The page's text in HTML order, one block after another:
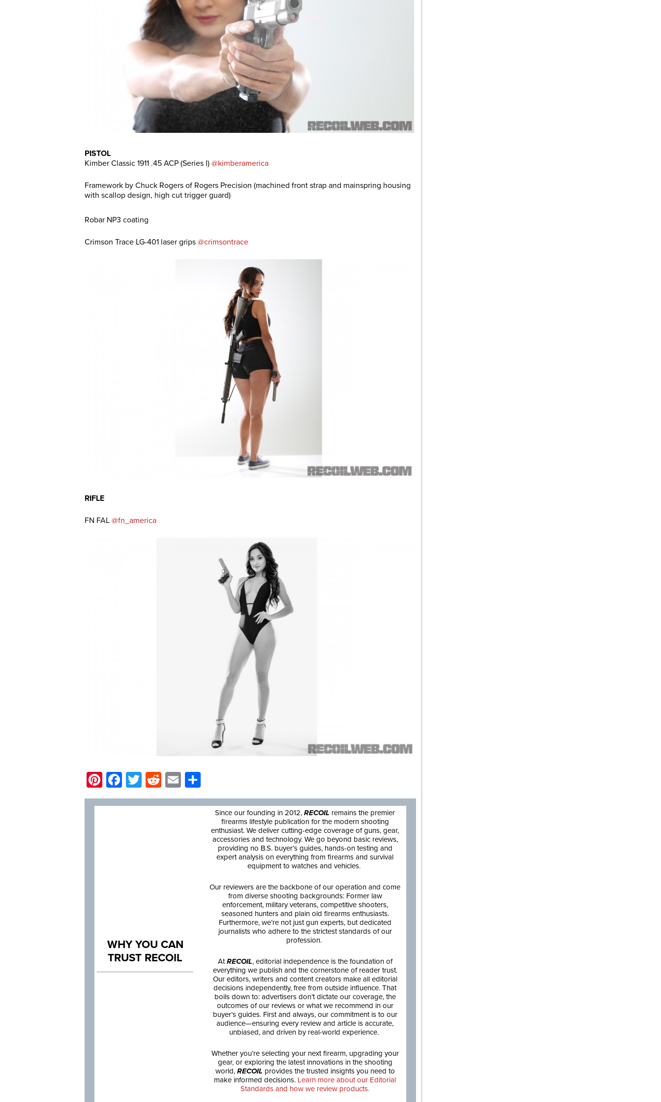
PISTOL
Kimber Classic 1911 .45 ACP (Series I) @kimberamerica
Framework by Chuck Rogers of Rogers Precision (machined front strap and mainspring housing
with scallop design, high cut trigger guard)
Robar NP3 coating
Crimson Trace LG-401 laser grips @crimsontrace
RIFLE
FN FAL @fn_america
Pinterest
Facebook
Twitter
Reddit
Email
WHY YOU CAN
TRUST RECOIL
Since our founding in 2012, RECOIL remains the premier
firearms lifestyle publication for the modern shooting
enthusiast. We deliver cutting-edge coverage of guns, gear,
accessories and technology. We go beyond basic reviews,
providing no B.S. buyer’s guides, hands-on testing and
expert analysis on everything from firearms and survival
equipment to watches and vehicles.
Our reviewers are the backbone of our operation and come
from diverse shooting backgrounds: Former law
enforcement, military veterans, competitive shooters,
seasoned hunters and plain old firearms enthusiasts.
Furthermore, we’re not just gun experts, but dedicated
journalists who adhere to the strictest standards of our
profession.
AtRECOIL, editorial independence is the foundation of
everything we publish and the cornerstone of reader trust.
Our editors, writers and content creators make all editorial
decisions independently, free from outside influence. That
boils down to: advertisers don’t dictate our coverage, the
outcomes of our reviews or what we recommend in our
buyer’s guides. First and always, our commitment is to our
audience—ensuring every review and article is accurate,
unbiased, and driven by real-world experience.
Whether you’re selecting your next firearm, upgrading your
gear, or exploring the latest innovations in the shooting
world, RECOIL provides the trusted insights you need to
make informed decisions. Learn more about our Editorial
Standards and how we review products.